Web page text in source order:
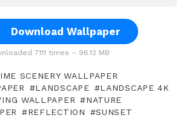
Download Wallpaper
7111 times – 96.12 MB
SCENERY WALLPAPER
LANDSCAPE
LANDSCAPE 4K
WALLPAPER
NATURE
REFLECTION
SUNSET